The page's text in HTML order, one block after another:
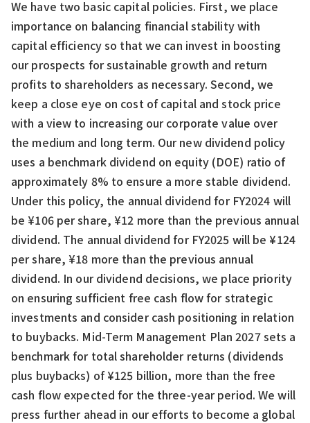
We have two basic capital policies. First, we place
importance on balancing financial stability with
capital efficiency so that we can invest in boosting
our prospects for sustainable growth and return
profits to shareholders as necessary. Second, we
keep a close eye on cost of capital and stock price
with a view to increasing our corporate value over
the medium and long term. Our new dividend policy
uses a benchmark dividend on equity (DOE) ratio of
approximately 8% to ensure a more stable dividend.
Under this policy, the annual dividend for FY2024 will
be ¥106 per share, ¥12 more than the previous annual
dividend. The annual dividend for FY2025 will be ¥124
per share, ¥18 more than the previous annual
dividend. In our dividend decisions, we place priority
on ensuring sufficient free cash flow for strategic
investments and consider cash positioning in relation
to buybacks. Mid-Term Management Plan 2027 sets a
benchmark for total shareholder returns (dividends
plus buybacks) of ¥125 billion, more than the free
cash flow expected for the three-year period. We will
press further ahead in our efforts to become a global